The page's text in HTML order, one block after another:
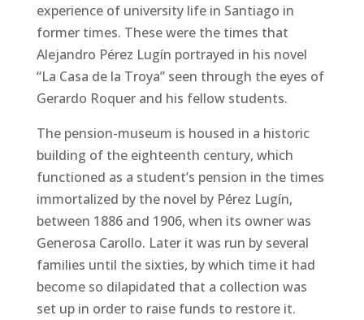
experience of university life in Santiago in
former times. These were the times that
Alejandro Pérez Lugín portrayed in his novel
“La Casa de la Troya” seen through the eyes of
Gerardo Roquer and his fellow students.
The pension-museum is housed in a historic
building of the eighteenth century, which
functioned as a student’s pension in the times
immortalized by the novel by Pérez Lugín,
between 1886 and 1906, when its owner was
Generosa Carollo. Later it was run by several
families until the sixties, by which time it had
become so dilapidated that a collection was
set up in order to raise funds to restore it.